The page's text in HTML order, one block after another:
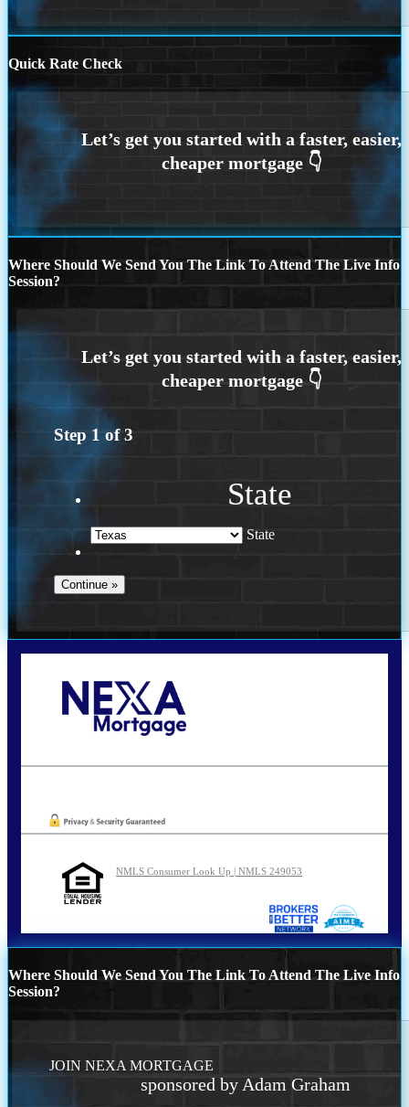
Quick Rate Check
Where Should We Send You The Link To Attend The Live Info
Session?
Step 1 of3
State
State
NMLS Consumer Look Up | NMLS 249053
Where Should We Send You The Link To Attend The Live Info
Session?
JOIN NEXA MORTGAGE
sponsored by Adam Graham